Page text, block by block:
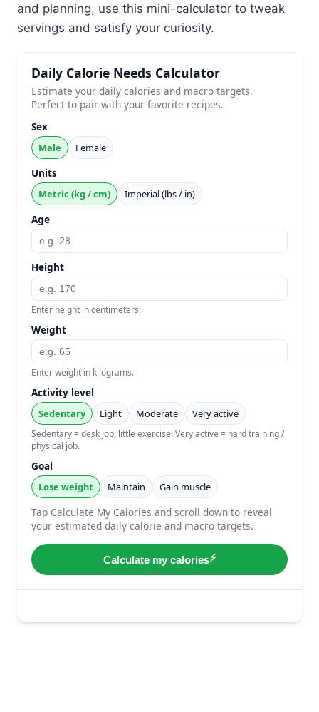
and planning, use this mini-calculator to tweak
servings and satisfy your curiosity.